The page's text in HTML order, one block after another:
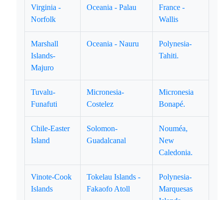
Virginia -
Norfolk
Oceania - Palau
France -
Wallis
Marshall
Islands-
Majuro
Oceania - Nauru
Polynesia-
Tahiti.
Tuvalu-
Funafuti
Micronesia-
Costelez
Micronesia
Bonapé.
Chile-Easter
Island
Solomon-
Guadalcanal
Nouméa,
New
Caledonia.
Vinote-Cook
Islands
Tokelau Islands -
Fakaofo Atoll
Polynesia-
Marquesas